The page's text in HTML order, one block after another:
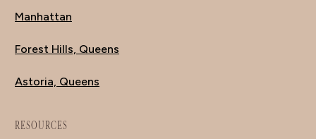
Manhattan
Forest Hills, Queens
Astoria, Queens
RESOURCES